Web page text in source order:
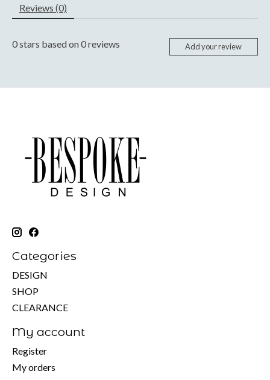
Reviews (0)
0stars based on0reviews Add your review
Categories
DESIGN
SHOP
CLEARANCE
My account
Register
My orders